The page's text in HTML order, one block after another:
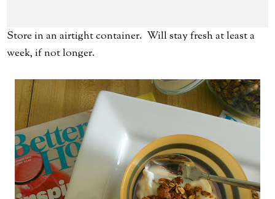
Store in an airtight container. Will stay fresh at least a
week, if not longer.